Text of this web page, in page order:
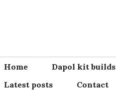
Home Dapol kit builds
Latest posts
Contact